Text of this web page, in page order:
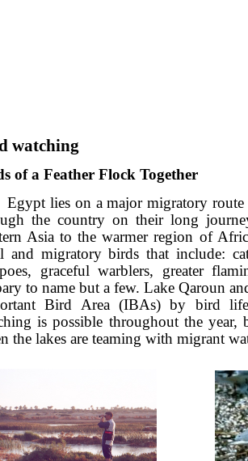
Bird watching
Birds of a Feather Flock Together
Egypt lies on a major migratory
through the country on their long
western Asia to the warmer region of
local and migratory birds that
hoopoes, graceful warblers, greater
barbary to name but a few. Lake
Important Bird Area (IBAs) by
watching is possible throughout the
when the lakes are teaming with